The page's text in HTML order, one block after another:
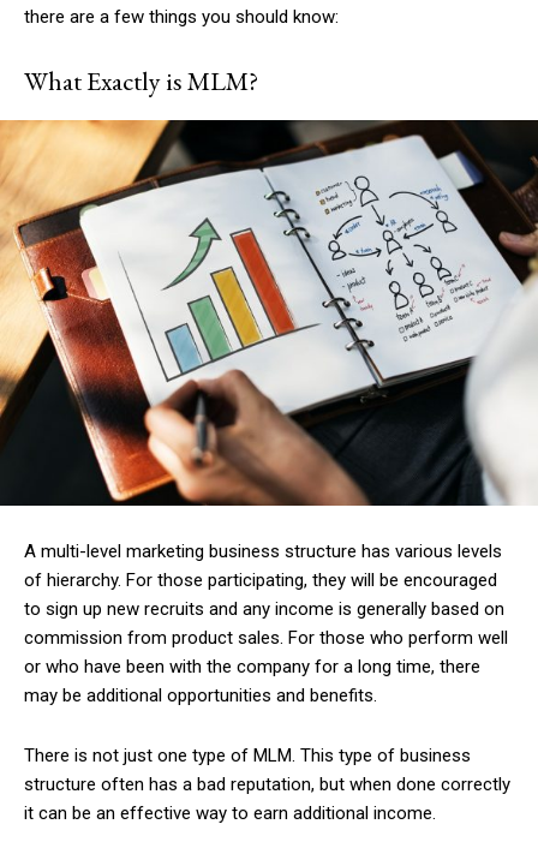
there are a few things you should know:
What Exactly is MLM?
A multi-level marketing business structure has various levels
of hierarchy. For those participating, they will be encouraged
to sign up new recruits and any income is generally based on
commission from product sales. For those who perform well
or who have been with the company for a long time, there
may be additional opportunities and benefits.
There is not just one type of MLM. This type of business
structure often has a bad reputation, but when done correctly
it can be an effective way to earn additional income.